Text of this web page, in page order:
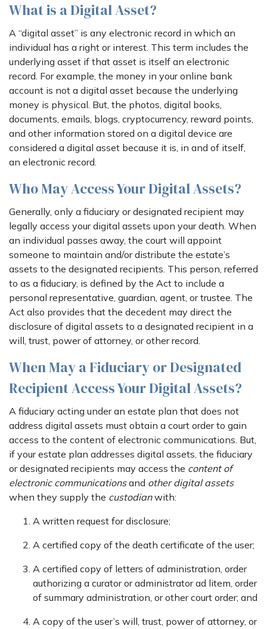
What is a Digital Asset?
A “digital asset” is any electronic record in which an
individual has a right or interest. This term includes the
underlying asset if that asset is itself an electronic
record. For example, the money in your online bank
account is not a digital asset because the underlying
money is physical. But, the photos, digital books,
documents, emails, blogs, cryptocurrency, reward points,
and other information stored on a digital device are
considered a digital asset because it is, in and of itself,
an electronic record.
Who May Access Your Digital Assets?
Generally, only a fiduciary or designated recipient may
legally access your digital assets upon your death. When
an individual passes away, the court will appoint
someone to maintain and/or distribute the estate’s
assets to the designated recipients. This person, referred
to as a fiduciary, is defined by the Act to include a
personal representative, guardian, agent, or trustee. The
Act also provides that the decedent may direct the
disclosure of digital assets to a designated recipient in a
will, trust, power of attorney, or other record.
When May a Fiduciary or Designated
Recipient Access Your Digital Assets?
A fiduciary acting under an estate plan that does not
address digital assets must obtain a court order to gain
access to the content of electronic communications. But,
if your estate plan addresses digital assets, the fiduciary
or designated recipients may access the content of
electronic communicationsand other digital assets
when they supply the custodianwith:
A written request for disclosure;
A certified copy of the death certificate of the user;
A certified copy of letters of administration, order
authorizing a curator or administrator ad litem, order
of summary administration, or other court order; and
A copy of the user’s will, trust, power of attorney, or